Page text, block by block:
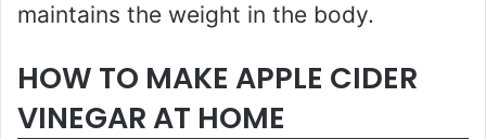
maintains the weight in the body.
HOW TO MAKE APPLE CIDER
VINEGAR AT HOME